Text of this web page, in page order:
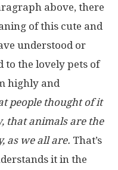
above, there
of this cute and
understood or
to the lovely pets of
highly and
people thought of it
that animals are the
as we all are. That’s
it in the